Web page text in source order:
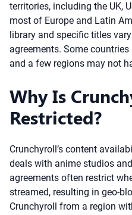
territories, including the UK,
most of Europe and Latin
library and specific titles
agreements. Some
and a few regions may not
Why Is
Restricted?
Crunchyroll’s content
deals with anime studios
agreements often restrict
streamed, resulting in geo-
Crunchyroll from a region